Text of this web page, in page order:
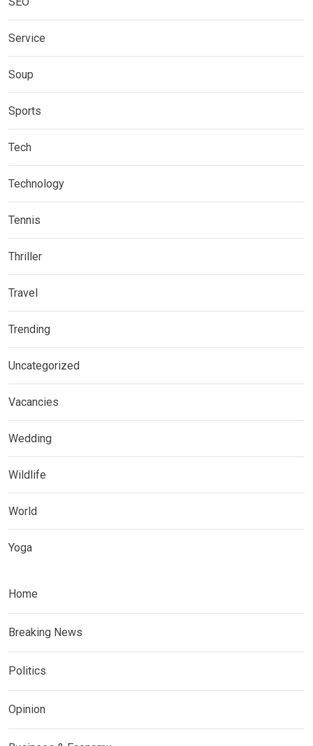
Service
Soup
Sports
Tech
Technology
Tennis
Thriller
Travel
Trending
Uncategorized
Vacancies
Wedding
Wildlife
World
Yoga
Home
Breaking News
Politics
Opinion